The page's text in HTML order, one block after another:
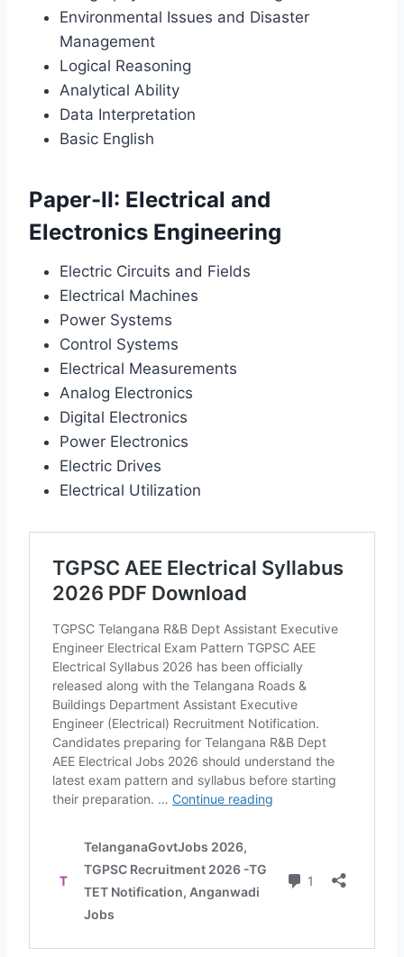
Environmental Issues and Disaster
Management
Logical Reasoning
Analytical Ability
Data Interpretation
Basic English
Paper-II: Electrical and
Electronics Engineering
Electric Circuits and Fields
Electrical Machines
Power Systems
Control Systems
Electrical Measurements
Analog Electronics
Digital Electronics
Power Electronics
Electric Drives
Electrical Utilization